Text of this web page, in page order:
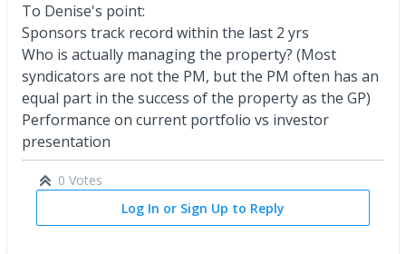
To Denise's point:
Sponsors track record within the last 2 yrs
Who is actually managing the property? (Most
syndicators are not the PM, but the PM often has an
equal part in the success of the property as the GP)
Performance on current portfolio vs investor
presentation
0 Votes
Log In or Sign Up to Reply